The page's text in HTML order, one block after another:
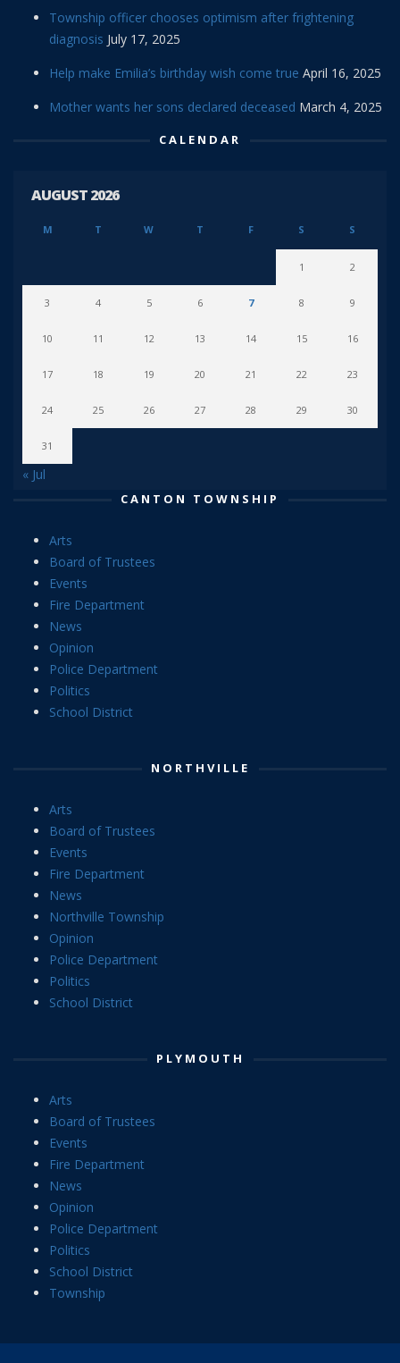
Township officer chooses optimism after frightening
diagnosis July 17, 2025
Help make Emilia’s birthday wish come true April 16, 2025
Mother wants her sons declared deceased March 4, 2025
CALENDAR
AUGUST 2026
M T W T F S S
1 2
3 4 5 6 7 8 9
10 11 12 13 14 15 16
17 18 19 20 21 22 23
24 25 26 27 28 29 30
31
« Jul
CANTON TOWNSHIP
Arts
Board of Trustees
Events
Fire Department
News
Opinion
Police Department
Politics
School District
NORTHVILLE
Arts
Board of Trustees
Events
Fire Department
News
Northville Township
Opinion
Police Department
Politics
School District
PLYMOUTH
Arts
Board of Trustees
Events
Fire Department
News
Opinion
Police Department
Politics
School District
Township